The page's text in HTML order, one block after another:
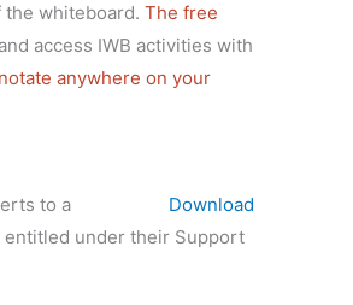
the whiteboard. The free
access IWB activities with
anywhere on your
Download
to a
entitled under their Support